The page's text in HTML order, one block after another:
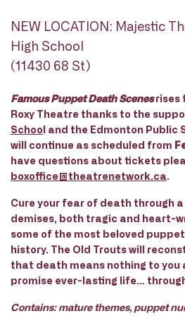
NEW LOCATION: Majestic
High School
(11430 68 St)
Famous Puppet Death Scenesrises
Roxy Theatre thanks to the
School and the Edmonton Public
will continue as scheduled from
have questions about tickets
boxoffice@theatrenetwork.ca
Cure your fear of death through
demises, both tragic and heart-
some of the most beloved
history. The Old Trouts will
that death means nothing to you
promise ever-lasting life…
Contains: mature themes, puppet